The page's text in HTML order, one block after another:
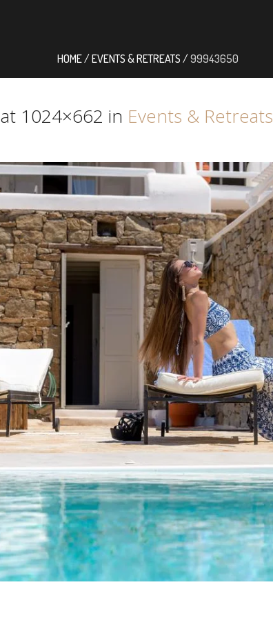
HOME/EVENTS & RETREATS /99943650
at 1024×662 in Events & Retreats